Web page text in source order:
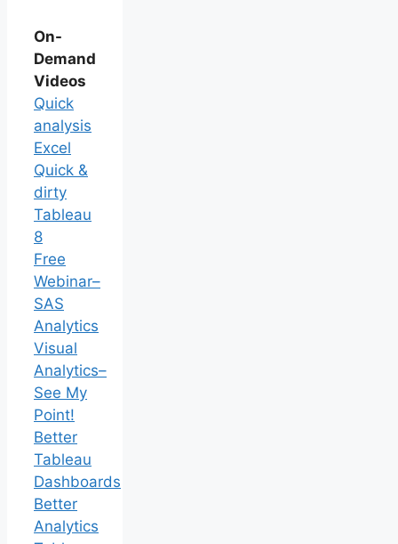
On-
Demand
Videos
Quick
analysis
Excel
Quick &
dirty
Tableau
8
Free
Webinar–
SAS
Analytics
Visual
Analytics–
See My
Point!
Better
Tableau
Dashboards
Better
Analytics